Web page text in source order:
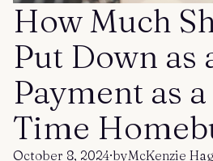
Get started
How Much
Put Down as
Payment as
Time
October 8, 2024·byMcKenzie